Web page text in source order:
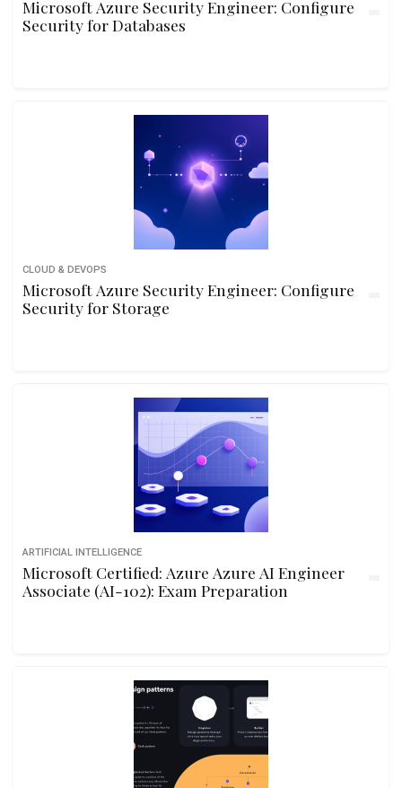
Microsoft Azure Security Engineer: Configure
Security for Databases
CLOUD & DEVOPS
Microsoft Azure Security Engineer: Configure
Security for Storage
ARTIFICIAL INTELLIGENCE
Microsoft Certified: Azure Azure AI Engineer
Associate (AI-102): Exam Preparation